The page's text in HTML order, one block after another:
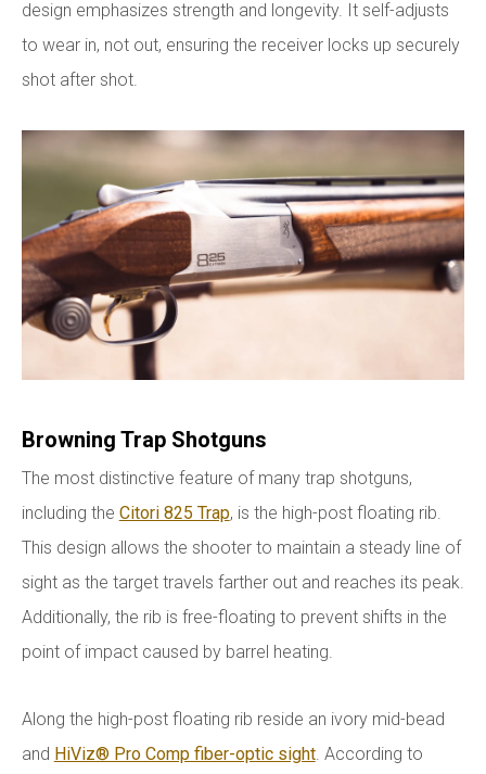
design emphasizes strength and longevity. It self-adjusts
to wear in, not out, ensuring the receiver locks up securely
shot after shot.
Browning Trap Shotguns
The most distinctive feature of many trap shotguns,
including the Citori 825 Trap, is the high-post floating rib.
This design allows the shooter to maintain a steady line of
sight as the target travels farther out and reaches its peak.
Additionally, the rib is free-floating to prevent shifts in the
point of impact caused by barrel heating.
Along the high-post floating rib reside an ivory mid-bead
and HiViz® Pro Comp fiber-optic sight. According to